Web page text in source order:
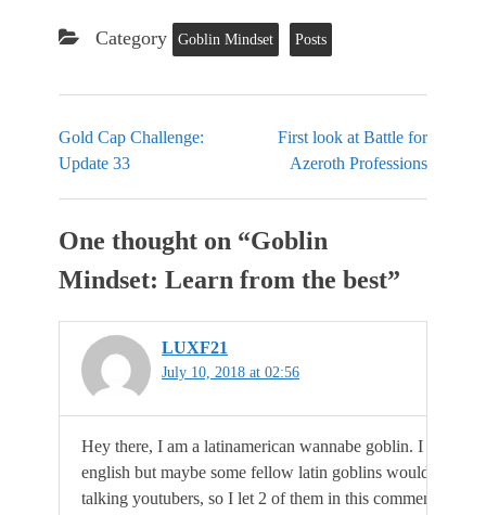
Category Goblin Mindset Posts
Gold Cap Challenge:
Update 33
First look at Battle for
Azeroth Professions
One thought on “Goblin
Mindset: Learn from the best”
LUXF21
July 10, 2018 at 02:56
Hey there, I am a latinamerican wannabe goblin. I
english but maybe some fellow latin goblins would want
talking youtubers, so I let 2 of them in this comment.